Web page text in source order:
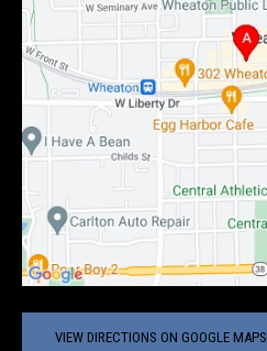
VIEW DIRECTIONS ON GOOGLE MAPS.